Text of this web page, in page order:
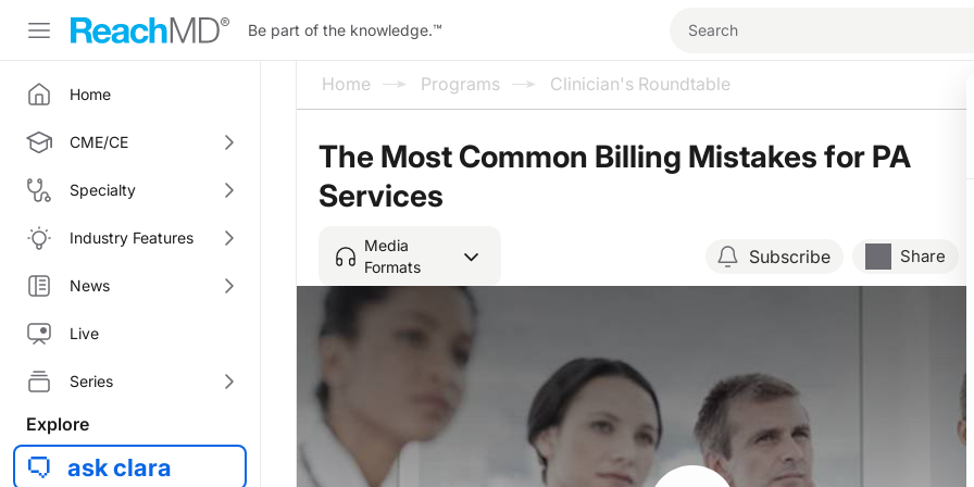
Be part of the knowledge.™
Home
CME/CE
Specialty
Industry Features
News
Live
Series
Explore
ask clara
Home Programs Clinician's Roundtable
The Most Common Billing Mistakes for PA
Services
Media
Formats
Subscribe Share
Resume